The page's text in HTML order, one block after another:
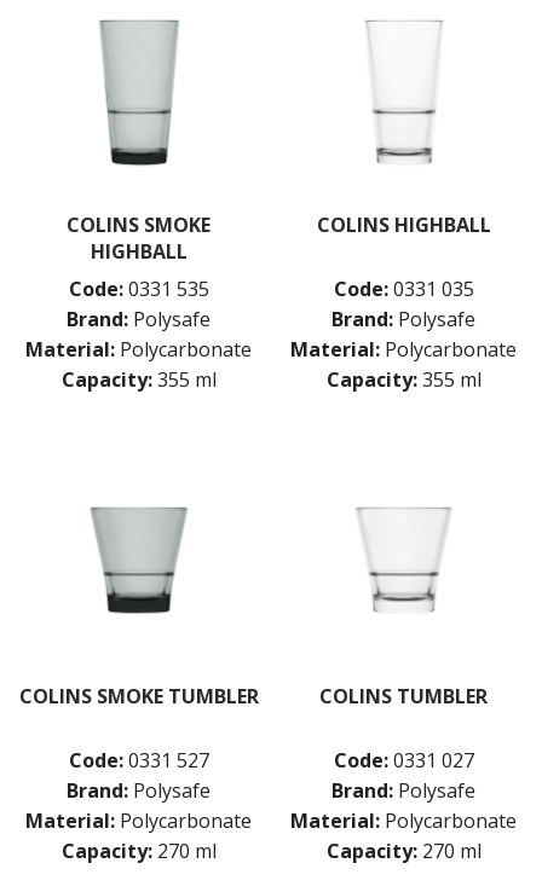
COLINS SMOKE
HIGHBALL
Code: 0331 535
Brand: Polysafe
Material: Polycarbonate
Capacity: 355 ml
COLINS HIGHBALL
Code: 0331 035
Brand: Polysafe
Material: Polycarbonate
Capacity: 355 ml
COLINS SMOKE TUMBLER
Code: 0331 527
Brand: Polysafe
Material: Polycarbonate
Capacity: 270 ml
COLINS TUMBLER
Code: 0331 027
Brand: Polysafe
Material: Polycarbonate
Capacity: 270 ml